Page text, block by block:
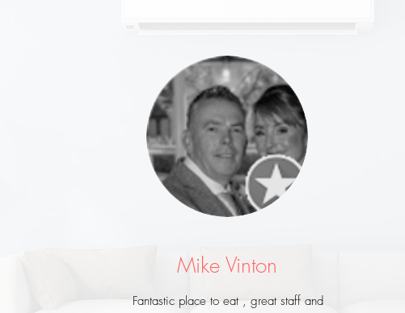
Mike Vinton
Fantastic place to eat , great staff and